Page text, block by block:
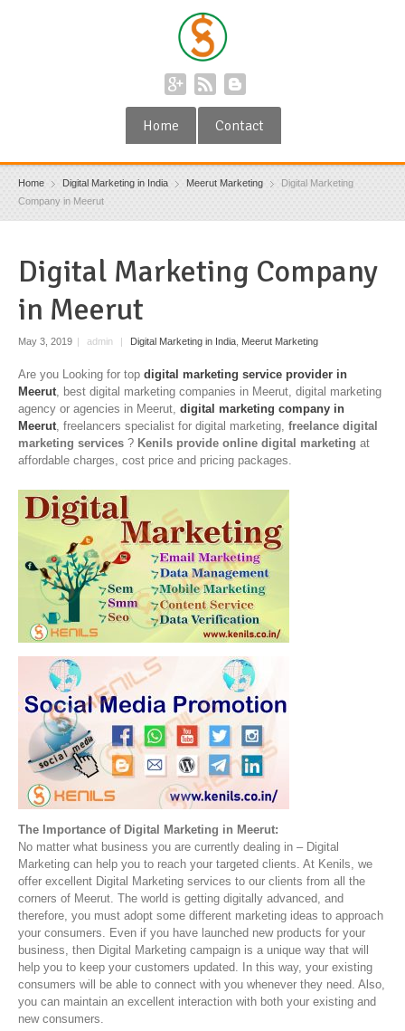
Home Contact
Home Digital Marketing in India Meerut Marketing
Digital Marketing
Company in Meerut
Digital Marketing Company
in Meerut
May 3, 2019 | admin | Digital Marketing in India Meerut Marketing
Are you Looking for top digital marketing service provider in
Meerut , best digital marketing companies in Meerut, digital marketing
agency or agencies in Meerut, digital marketing company in
Meerut , freelancers specialist for digital marketing, freelance digital
marketing services ? Kenils provide online digital marketing at
affordable charges, cost price and pricing packages.
The Importance of Digital Marketing in Meerut:
No matter what business you are currently dealing in – Digital
Marketing can help you to reach your targeted clients. At Kenils, we
offer excellent Digital Marketing services to our clients from all the
corners of Meerut. The world is getting digitally advanced, and
therefore, you must adopt some different marketing ideas to approach
your consumers. Even if you have launched new products for your
business, then Digital Marketing campaign is a unique way that will
help you to keep your customers updated. In this way, your existing
consumers will be able to connect with you whenever they need. Also,
you can maintain an excellent interaction with both your existing and
new consumers.